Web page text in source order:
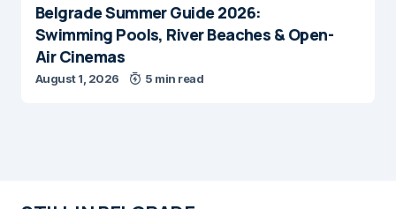
Belgrade Summer Guide 2026:
Swimming Pools, River Beaches & Open-
Air Cinemas
August 1, 2026 5 min read